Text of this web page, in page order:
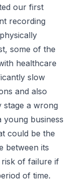
our first
recording
some of the
healthcare
slow
and also
stage a wrong
young business
could be the
between its
risk of failure if
of time.